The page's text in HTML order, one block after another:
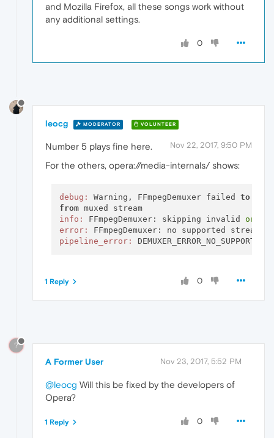
and Mozilla Firefox, all these songs work without
any additional settings.
0
leocg MODERATOR VOLUNTEER
Nov 22, 2017, 9:50 PM
Number 5 plays fine here.
For the others, opera://media-internals/ shows:
debug: Warning, FFmpegDemuxer failed to
from
muxed stream
info:
FFmpegDemuxer: skipping invalid or
error:
pipeline_error:
0
1 Reply
?
A Former User Nov 23, 2017, 5:52 PM
@leocg Will this be fixed by the developers of
Opera?
0
1 Reply